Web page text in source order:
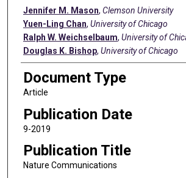
Authors
Jennifer M. Mason, Clemson University
Yuen-Ling Chan, University of Chicago
Ralph W. Weichselbaum, University of
Douglas K. Bishop, University of Chicago
Document Type
Article
Publication Date
9-2019
Publication Title
Nature Communications